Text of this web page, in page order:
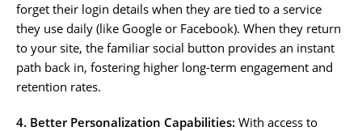
forget their login details when they are tied to a service
they use daily (like Google or Facebook). When they return
to your site, the familiar social button provides an instant
path back in, fostering higher long-term engagement and
retention rates.
4. Better Personalization Capabilities: With access to